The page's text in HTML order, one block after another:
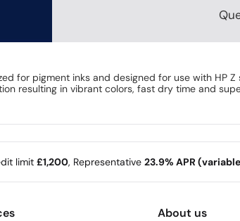
for pigment inks and designed for use with HP
resulting in vibrant colors, fast dry time and
limit £1,200, Representative 23.9% APR
About us